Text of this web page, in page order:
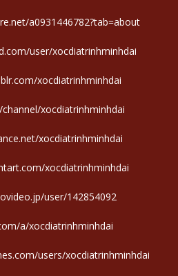
a0931446782?tab=about
user/xocdiatrinhminhdai
xocdiatrinhminhdai
xocdiatrinhminhdai
xocdiatrinhminhdai
xocdiatrinhminhdai
user/142854092
a/xocdiatrinhminhdai
users/xocdiatrinhminhdai